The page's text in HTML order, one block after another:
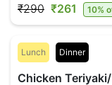
₹290 ₹261 10%
Lunch Dinner
Chicken